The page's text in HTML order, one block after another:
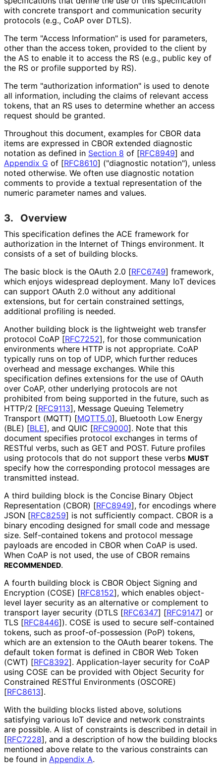
with concrete transport and communication security
protocols (e.g., CoAP over DTLS).
The term "Access Information" is used for parameters,
other than the access token, provided to the client by
the AS to enable it to access the RS (e.g., public key of
the RS or profile supported by RS).
The term "authorization information" is used to denote
all information, including the claims of relevant access
tokens, that an RS uses to determine whether an access
request should be granted.
Throughout this document, examples for CBOR data
items are expressed in CBOR extended diagnostic
notation as defined in Section 8 of [RFC8949] and
Appendix G of [RFC8610] ("diagnostic notation"), unless
noted otherwise. We often use diagnostic notation
comments to provide a textual representation of the
numeric parameter names and values.
3. Overview
This specification defines the ACE framework for
authorization in the Internet of Things environment. It
consists of a set of building blocks.
The basic block is the OAuth 2.0 [RFC6749] framework,
which enjoys widespread deployment. Many IoT devices
can support OAuth 2.0 without any additional
extensions, but for certain constrained settings,
additional profiling is needed.
Another building block is the lightweight web transfer
protocol CoAP [RFC7252], for those communication
environments where HTTP is not appropriate. CoAP
typically runs on top of UDP, which further reduces
overhead and message exchanges. While this
specification defines extensions for the use of OAuth
over CoAP, other underlying protocols are not
prohibited from being supported in the future, such as
HTTP/2 [RFC9113], Message Queuing Telemetry
Transport (MQTT) [MQTT5.0], Bluetooth Low Energy
(BLE) [BLE], and QUIC [RFC9000]. Note that this
document specifies protocol exchanges in terms of
RESTful verbs, such as GET and POST. Future profiles
using protocols that do not support these verbs MUST
specify how the corresponding protocol messages are
transmitted instead.
A third building block is the Concise Binary Object
Representation (CBOR) [RFC8949], for encodings where
JSON [RFC8259] is not sufficiently compact. CBOR is a
binary encoding designed for small code and message
size. Self-contained tokens and protocol message
payloads are encoded in CBOR when CoAP is used.
When CoAP is not used, the use of CBOR remains
RECOMMENDED.
A fourth building block is CBOR Object Signing and
Encryption (COSE) [RFC8152], which enables object-
level layer security as an alternative or complement to
transport layer security (DTLS [RFC6347] [RFC9147] or
TLS [RFC8446]). COSE is used to secure self-contained
tokens, such as proof-of-possession (PoP) tokens,
which are an extension to the OAuth bearer tokens. The
default token format is defined in CBOR Web Token
(CWT) [RFC8392]. Application-layer security for CoAP
using COSE can be provided with Object Security for
Constrained RESTful Environments (OSCORE)
[RFC8613].
With the building blocks listed above, solutions
satisfying various IoT device and network constraints
are possible. A list of constraints is described in detail in
[RFC7228], and a description of how the building blocks
mentioned above relate to the various constraints can
be found in Appendix A.